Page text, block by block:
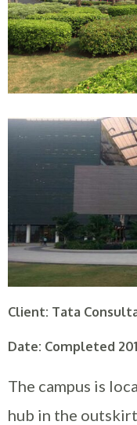
Client: Tata
Date: Completed
The campus is
hub in the